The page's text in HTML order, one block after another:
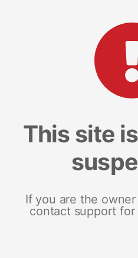
This site
If you are the
contact support for